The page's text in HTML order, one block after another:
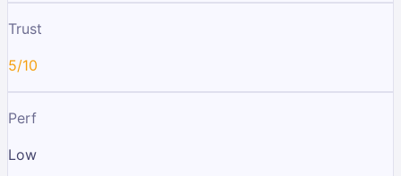
Trust
5/10
Perf
Low